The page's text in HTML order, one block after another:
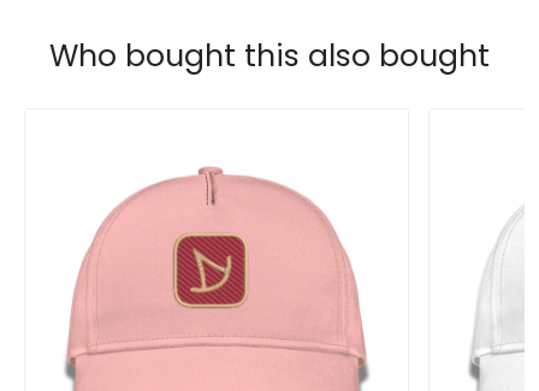
Who bought this also bought